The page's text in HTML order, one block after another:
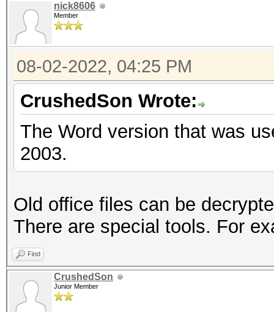
nick8606
Member
08-02-2022, 04:25 PM
CrushedSon Wrote:
The Word version that was
2003.
Old office files can be
There are special tools. For
Find
CrushedSon
Junior Member